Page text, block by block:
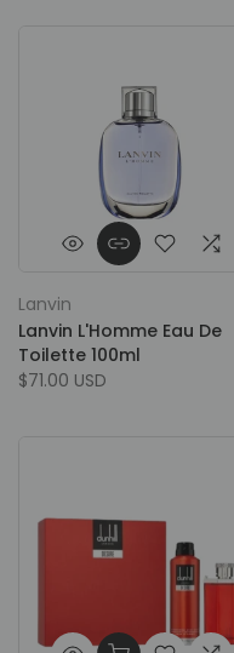
Lanvin
Lanvin L'Homme Eau De
Toilette 100ml
$71.00 USD